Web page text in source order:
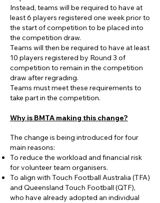
Instead, teams will be required to have at
least 6 players registered one week prior to
the start of competition to be placed into
the competition draw.
Teams will then be required to have at least
10 players registered by Round 3 of
competition to remain in the competition
draw after regrading.
Teams must meet these requirements to
take part in the competition.
Why is BMTA making this change?
The change is being introduced for four
main reasons:
To reduce the workload and financial risk
for volunteer team organisers.
To align with Touch Football Australia (TFA)
and Queensland Touch Football (QTF),
who have already adopted an individual